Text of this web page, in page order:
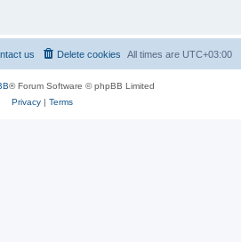
All times are UTC+03:00
Delete cookies
us
® Forum Software © phpBB Limited
Privacy| Terms